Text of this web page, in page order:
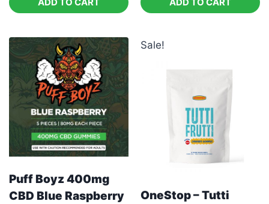
Puff Boyz 400mg
CBD Blue Raspberry
Sale!
OneStop – Tutti